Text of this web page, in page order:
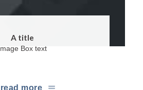
A title
Image Box text
read more